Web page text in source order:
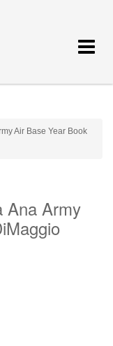
Toggle
Air Base Year Book
Ana Army